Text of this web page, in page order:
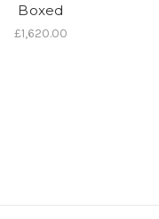
Boxed
£1,620.00